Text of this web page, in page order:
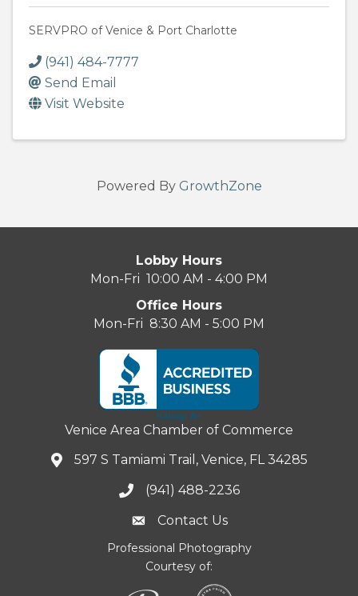
SERVPRO of Venice & Port Charlotte
(941) 484-7777
Send Email
Visit Website
Powered By GrowthZone
Lobby Hours
Mon-Fri 10:00 AM - 4:00 PM
Office Hours
Mon-Fri 8:30 AM - 5:00 PM
Venice Area Chamber of Commerce
597 S Tamiami Trail, Venice, FL 34285
(941) 488-2236
Contact Us
Professional Photography
Courtesy of: